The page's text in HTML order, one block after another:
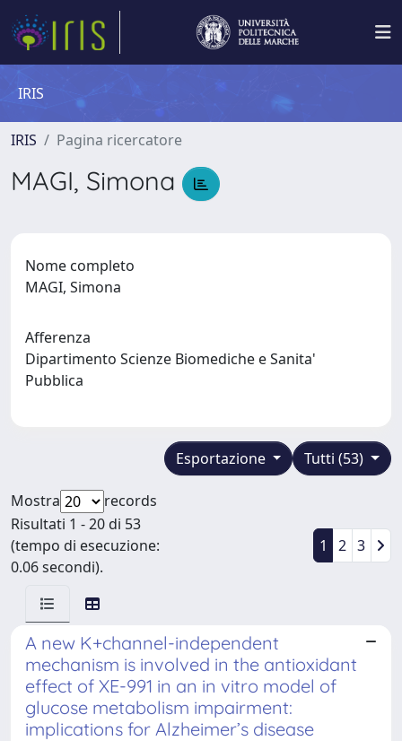
IRIS
IRIS Pagina ricercatore
MAGI, Simona
Nome completo
MAGI, Simona
Afferenza
Dipartimento Scienze Biomediche e Sanita'
Pubblica
Tutti (53)
Esportazione
Mostra
records
Risultati 1 - 20 di 53
(tempo di esecuzione:
0.06 secondi).
1 2 3
A new K+channel-independent
mechanism is involved in the antioxidant
effect of XE-991 in an in vitro model of
glucose metabolism impairment:
implications for Alzheimer’s disease